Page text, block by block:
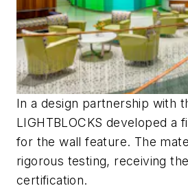
In a design partnership with
LIGHTBLOCKS developed a
for the wall feature. The
rigorous testing, receiving
certification.